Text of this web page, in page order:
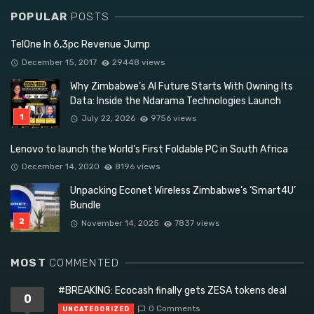
POPULAR POSTS
TelOne In 6,3pc Revenue Jump
December 15, 2017 29448 views
Why Zimbabwe’s AI Future Starts With Owning Its
Data: Inside the Ndarama Technologies Launch
July 22, 2026 9756 views
Lenovo to launch the World’s First Foldable PC in South Africa
December 14, 2020 8196 views
Unpacking Econet Wireless Zimbabwe’s ‘Smart4U’
Bundle
November 14, 2025 7837 views
MOST COMMENTED
0
#BREAKING: Ecocash finally gets ZESA tokens deal
UNCATEGORIZED 0 Comments